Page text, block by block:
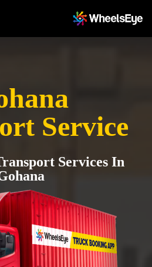
Service
Services In